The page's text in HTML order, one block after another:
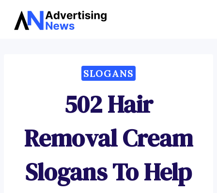
Skip
SLOGANS
502 Hair
Removal Cream
Slogans To Help